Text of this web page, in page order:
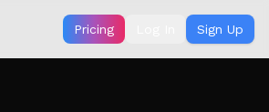
Pricing Sign Up